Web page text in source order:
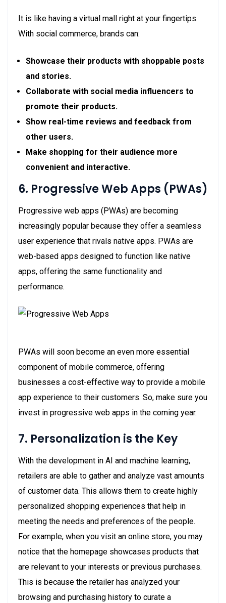
It is like having a virtual mall right at your fingertips.
With social commerce, brands can:
Showcase their products with shoppable posts
and stories.
Collaborate with social media influencers to
promote their products.
Show real-time reviews and feedback from
other users.
Make shopping for their audience more
convenient and interactive.
6. Progressive Web Apps (PWAs)
Progressive web apps (PWAs) are becoming
increasingly popular because they offer a seamless
user experience that rivals native apps. PWAs are
web-based apps designed to function like native
apps, offering the same functionality and
performance.
PWAs will soon become an even more essential
component of mobile commerce, offering
businesses a cost-effective way to provide a mobile
app experience to their customers. So, make sure you
invest in progressive web apps in the coming year.
7. Personalization is the Key
With the development in AI and machine learning,
retailers are able to gather and analyze vast amounts
of customer data. This allows them to create highly
personalized shopping experiences that help in
meeting the needs and preferences of the people.
For example, when you visit an online store, you may
notice that the homepage showcases products that
are relevant to your interests or previous purchases.
This is because the retailer has analyzed your
browsing and purchasing history to curate a